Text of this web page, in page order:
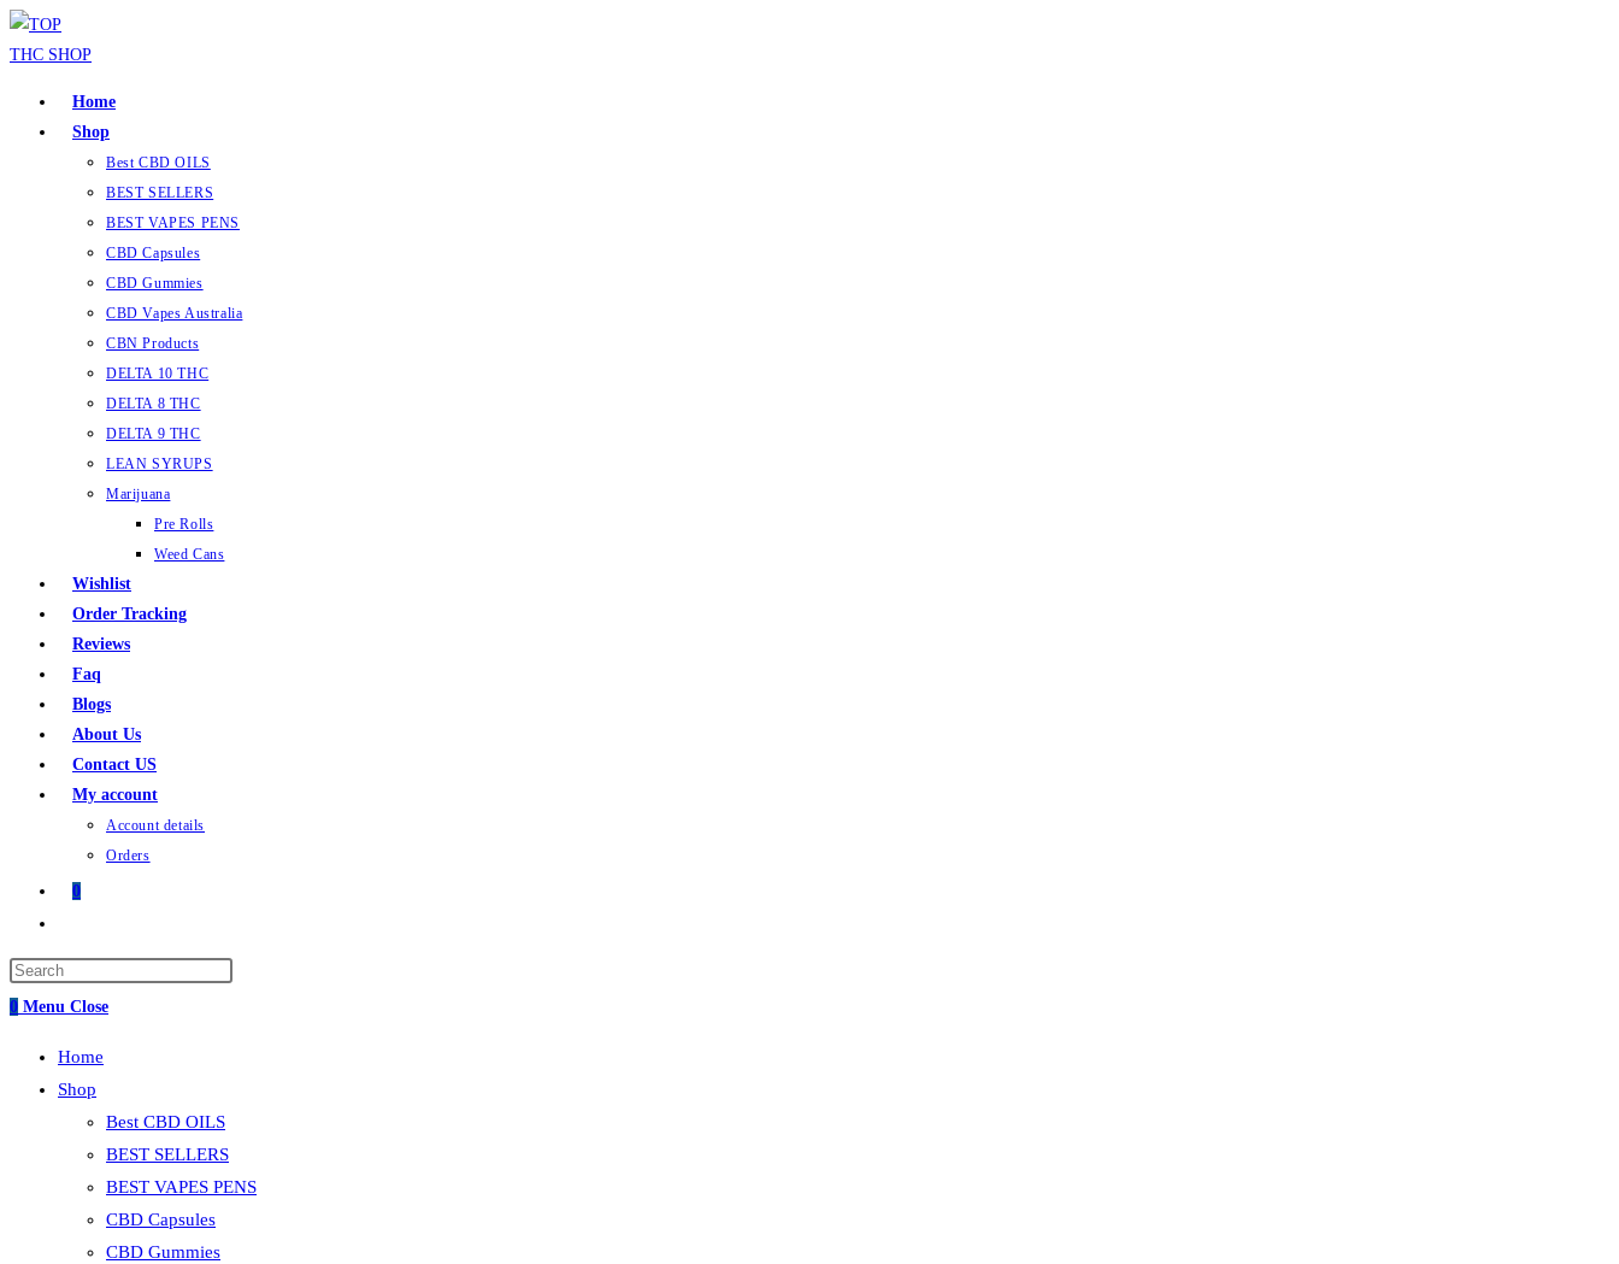
Skip
to
Home
Shop
Best CBD OILS
BEST SELLERS
BEST VAPES PENS
CBD Capsules
CBD Gummies
CBD Vapes Australia
CBN Products
DELTA 10 THC
DELTA 8 THC
DELTA 9 THC
LEAN SYRUPS
Marijuana
Pre Rolls
Weed Cans
Wishlist
Order Tracking
Reviews
Faq
Blogs
About Us
Contact US
My account
Account details
Orders
0
search
0 Menu Close
Home
Shop
Best CBD OILS
BEST SELLERS
BEST VAPES PENS
CBD Capsules
CBD Gummies